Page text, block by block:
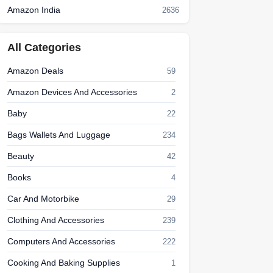
Amazon India 2636
All Categories
Amazon Deals 59
Amazon Devices And Accessories 2
Baby 22
Bags Wallets And Luggage 234
Beauty 42
Books 4
Car And Motorbike 29
Clothing And Accessories 239
Computers And Accessories 222
Cooking And Baking Supplies 1